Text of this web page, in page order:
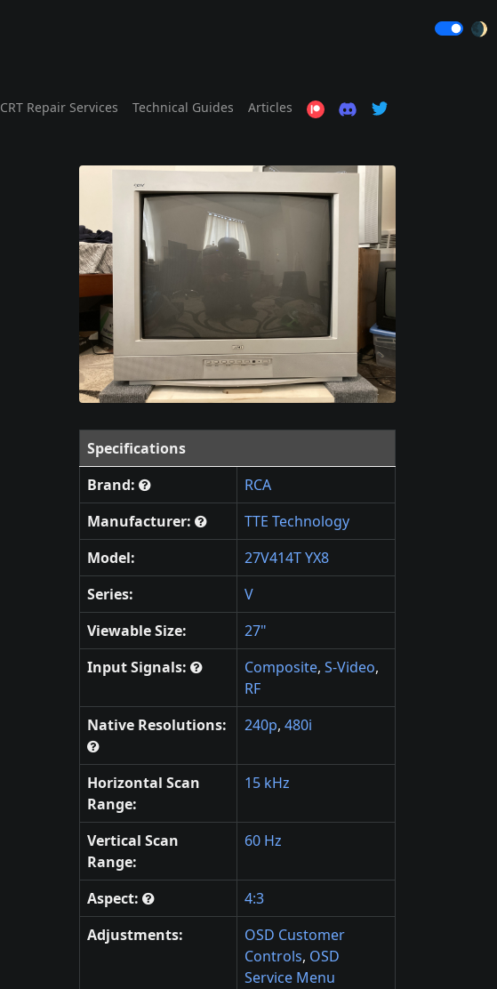
CRT Repair Services Technical Guides Articles
🌒
Specifications
Brand:
RCA
Manufacturer:
TTE Technology
Model:
27V414T YX8
Series:
V
Viewable Size:
27"
Input Signals:
Composite, S-Video,
RF
Native Resolutions:
240p, 480i
Horizontal Scan
Range:
15 kHz
Vertical Scan
Range:
60 Hz
Aspect:
4:3
Adjustments:
OSD Customer
Controls, OSD
Service Menu